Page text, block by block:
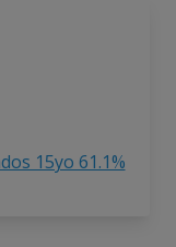
15yo 61.1%